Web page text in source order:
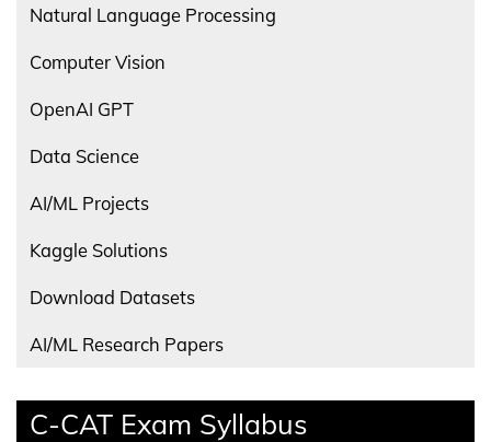
Natural Language Processing
Computer Vision
OpenAI GPT
Data Science
AI/ML Projects
Kaggle Solutions
Download Datasets
AI/ML Research Papers
C-CAT Exam Syllabus